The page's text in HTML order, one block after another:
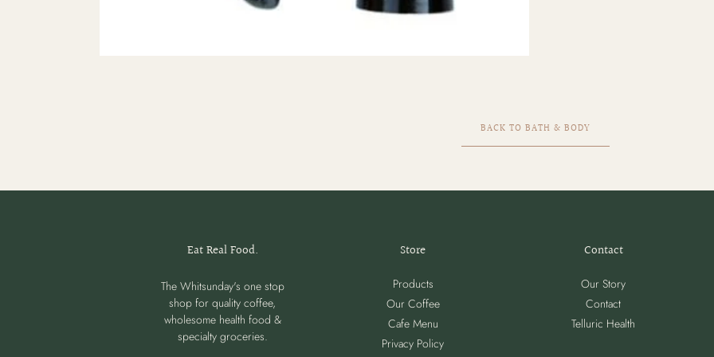
BACK TO BATH & BODY
Eat Real Food.
The Whitsunday's one stop
shop for quality coffee,
wholesome health food &
specialty groceries.
Store
Products
Our Coffee
Cafe Menu
Privacy Policy
Contact
Our Story
Contact
Telluric Health